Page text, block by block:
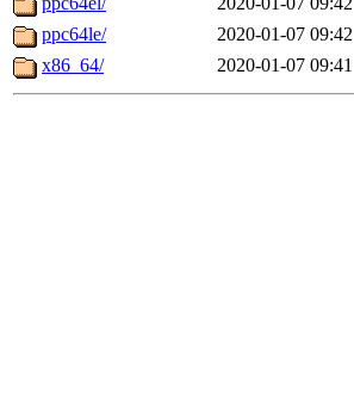
ppc64le/
2020-01-07 09:42
x86_64/
2020-01-07 09:41